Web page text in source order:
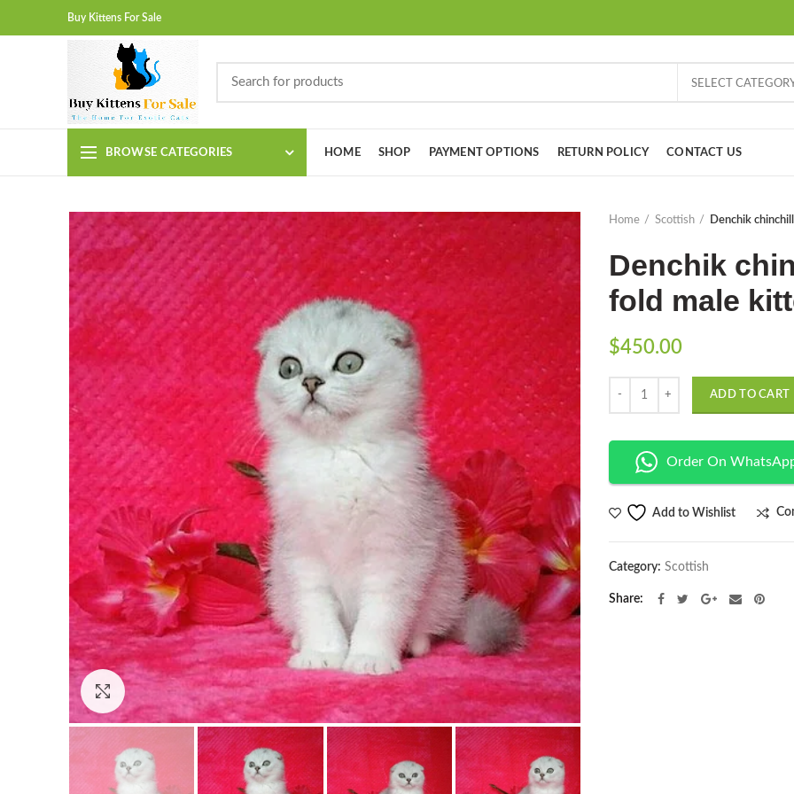
Buy Kittens For Sale
SELECT
BROWSE CATEGORIES HOME SHOP PAYMENT OPTIONS RETURN POLICY CONTACT US
Click to enlarge
Home Scottish Denchik
Denchik
fold male
$450.00
ADD TO CART
Order On
Add to Wishlist
Category: Scottish
Share